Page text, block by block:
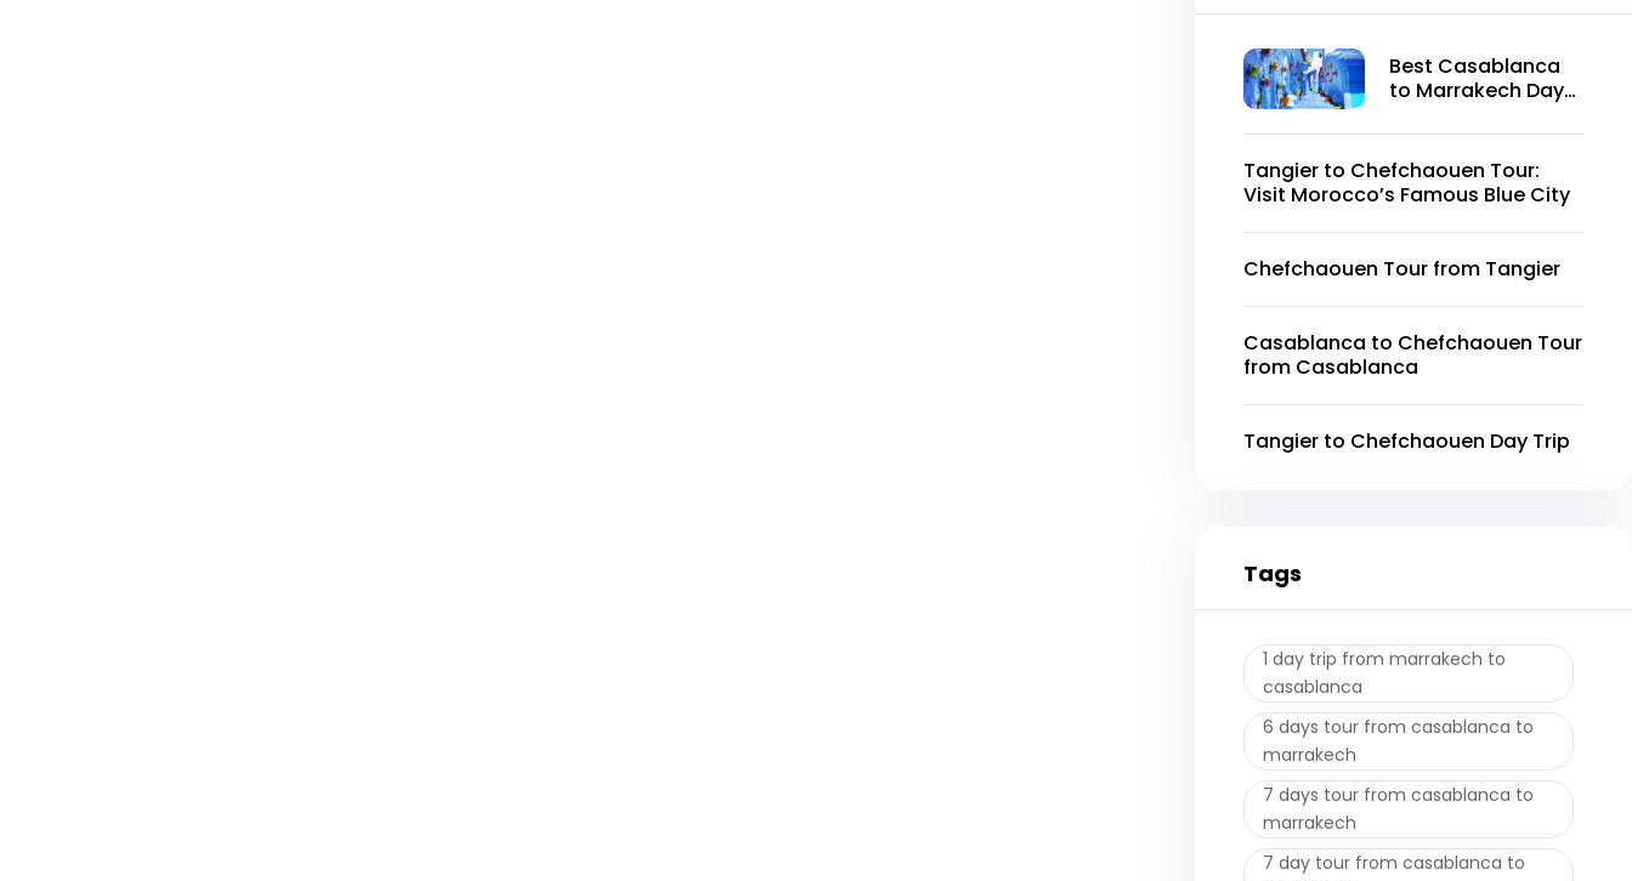
Best Casablanca
to Marrakech Day
Tangier to Chefchaouen Tour:
Visit Morocco’s Famous Blue City
Chefchaouen Tour from Tangier
Casablanca to Chefchaouen Tour
from Casablanca
Tangier to Chefchaouen Day Trip
Tags
1 day trip from marrakech to
casablanca
6 days tour from casablanca to
marrakech
7 days tour from casablanca to
marrakech
7 day tour from casablanca to